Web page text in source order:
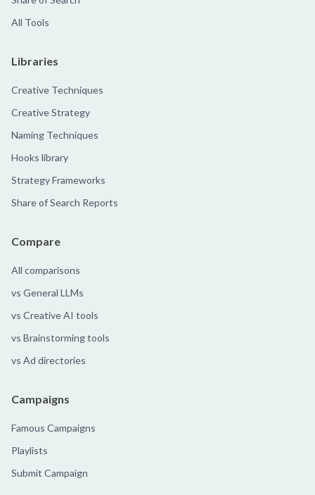
All Tools
Libraries
Creative Techniques
Creative Strategy
Naming Techniques
Hooks library
Strategy Frameworks
Share of Search Reports
Compare
All comparisons
vs General LLMs
vs Creative AI tools
vs Brainstorming tools
vs Ad directories
Campaigns
Famous Campaigns
Playlists
Submit Campaign